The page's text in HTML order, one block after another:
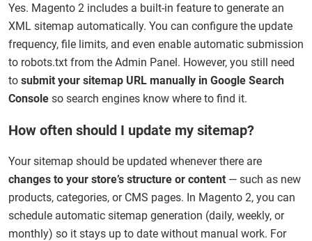
Yes. Magento 2 includes a built-in feature to generate an
XML sitemap automatically. You can configure the update
frequency, file limits, and even enable automatic submission
to robots.txt from the Admin Panel. However, you still need
to submit your sitemap URL manually in Google Search
Console so search engines know where to find it.
How often should I update my sitemap?
Your sitemap should be updated whenever there are
changes to your store’s structure or content — such as new
products, categories, or CMS pages. In Magento 2, you can
schedule automatic sitemap generation (daily, weekly, or
monthly) so it stays up to date without manual work. For